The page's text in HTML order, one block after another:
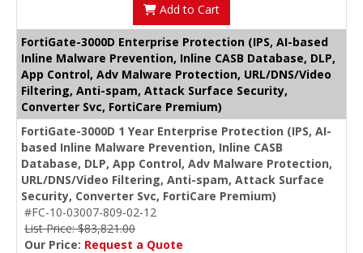
Add to Cart
FortiGate-3000D Enterprise Protection (IPS, AI-based
Inline Malware Prevention, Inline CASB Database, DLP,
App Control, Adv Malware Protection, URL/DNS/Video
Filtering, Anti-spam, Attack Surface Security,
Converter Svc, FortiCare Premium)
FortiGate-3000D 1 Year Enterprise Protection (IPS, AI-
based Inline Malware Prevention, Inline CASB
Database, DLP, App Control, Adv Malware Protection,
URL/DNS/Video Filtering, Anti-spam, Attack Surface
Security, Converter Svc, FortiCare Premium)
#FC-10-03007-809-02-12
List Price: $83,821.00
Our Price: Request a Quote